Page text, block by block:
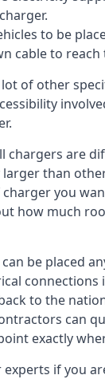
to be
cable to reach
of other
chargers are
than
you
how much
be placed
connections
to the
can
exactly
if you